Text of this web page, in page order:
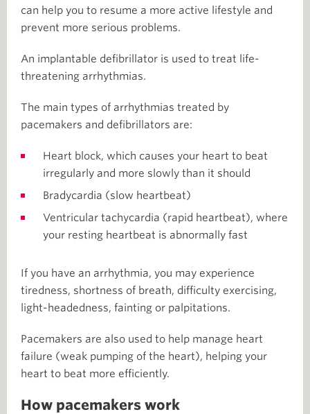
can help you to resume a more active lifestyle and
prevent more serious problems.
An implantable defibrillator is used to treat life-
threatening arrhythmias.
The main types of arrhythmias treated by
pacemakers and defibrillators are:
Heart block, which causes your heart to beat
irregularly and more slowly than it should
Bradycardia (slow heartbeat)
Ventricular tachycardia (rapid heartbeat), where
your resting heartbeat is abnormally fast
If you have an arrhythmia, you may experience
tiredness, shortness of breath, difficulty exercising,
light-headedness, fainting or palpitations.
Pacemakers are also used to help manage heart
failure (weak pumping of the heart), helping your
heart to beat more efficiently.
How pacemakers work